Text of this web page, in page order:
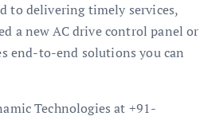
to delivering timely services,
a new AC drive control panel or
end-to-end solutions you can
Technologies at +91-